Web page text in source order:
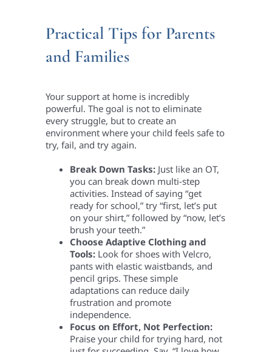
Practical Tips for Parents
and Families
Your support at home is incredibly
powerful. The goal is not to eliminate
every struggle, but to create an
environment where your child feels safe to
try, fail, and try again.
Break Down Tasks:Just like an OT,
you can break down multi-step
activities. Instead of saying “get
ready for school,” try “first, let’s put
on your shirt,” followed by “now, let’s
brush your teeth.”
Choose Adaptive Clothing and
Tools:Look for shoes with Velcro,
pants with elastic waistbands, and
pencil grips. These simple
adaptations can reduce daily
frustration and promote
independence.
Focus on Effort, Not Perfection:
Praise your child for trying hard, not